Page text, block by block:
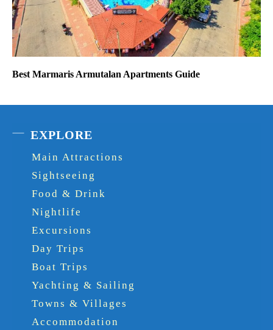
Best Marmaris Armutalan Apartments Guide
EXPLORE
Main Attractions
Sightseeing
Food & Drink
Nightlife
Excursions
Day Trips
Boat Trips
Yachting & Sailing
Towns & Villages
Accommodation